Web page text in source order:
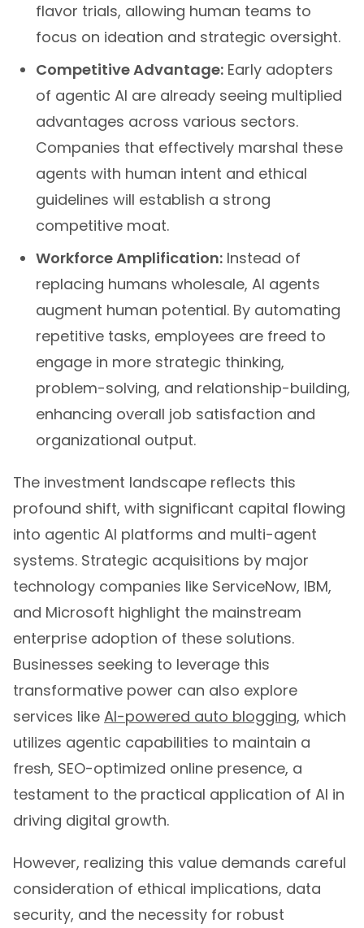
flavor trials, allowing human teams to
focus on ideation and strategic oversight.
Competitive Advantage: Early adopters
of agentic AI are already seeing multiplied
advantages across various sectors.
Companies that effectively marshal these
agents with human intent and ethical
guidelines will establish a strong
competitive moat.
Workforce Amplification: Instead of
replacing humans wholesale, AI agents
augment human potential. By automating
repetitive tasks, employees are freed to
engage in more strategic thinking,
problem-solving, and relationship-building,
enhancing overall job satisfaction and
organizational output.
The investment landscape reflects this
profound shift, with significant capital flowing
into agentic AI platforms and multi-agent
systems. Strategic acquisitions by major
technology companies like ServiceNow, IBM,
and Microsoft highlight the mainstream
enterprise adoption of these solutions.
Businesses seeking to leverage this
transformative power can also explore
services like AI-powered auto blogging, which
utilizes agentic capabilities to maintain a
fresh, SEO-optimized online presence, a
testament to the practical application of AI in
driving digital growth.
However, realizing this value demands careful
consideration of ethical implications, data
security, and the necessity for robust